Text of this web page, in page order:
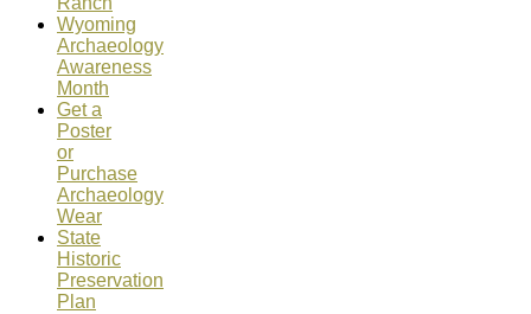
Wyoming
Archaeology
Awareness
Month
Get a
Poster
or
Purchase
Archaeology
Wear
State
Historic
Preservation
Plan